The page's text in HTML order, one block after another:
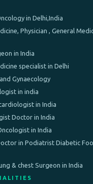
in Delhi,India
Physician , General
in India
specialist in Delhi
Gynaecology
in india
in India
Doctor in India
in India
in Podiatrist Diabetic
& chest Surgeon in India